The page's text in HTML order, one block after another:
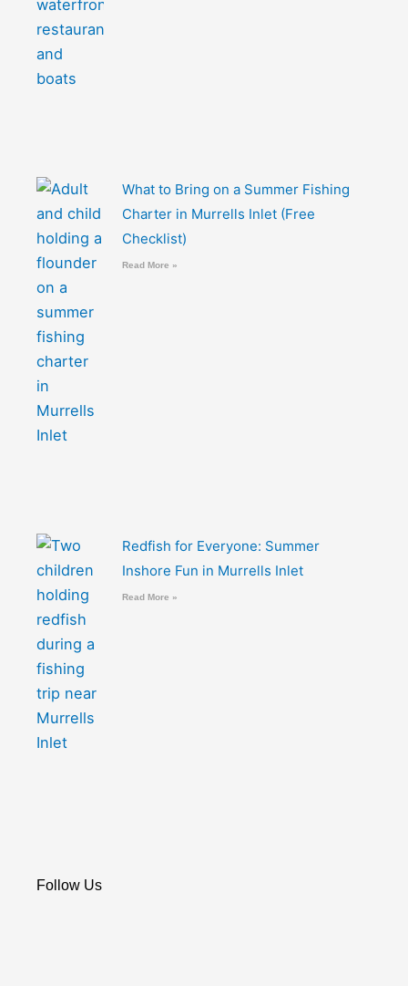
What to Bring on a Summer Fishing
Charter in Murrells Inlet (Free
Checklist)
Read More »
Redfish for Everyone: Summer
Inshore Fun in Murrells Inlet
Read More »
Follow Us